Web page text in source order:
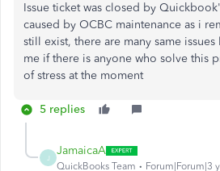
Issue ticket was closed by
caused by OCBC maintenance as i
still exist, there are many same
me if there is anyone who solve this
of stress at the moment
5 replies
J
JamaicaA
QuickBooks Team Forum|Forum|3